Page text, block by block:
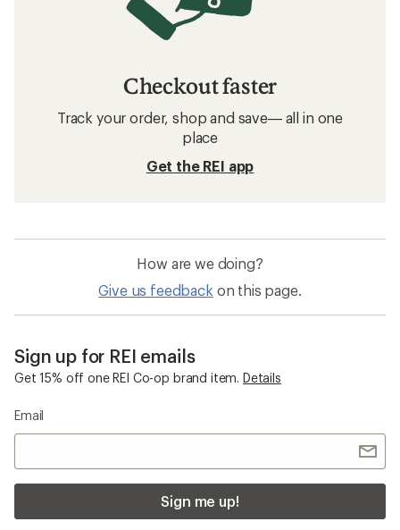
Checkout faster
Track your order, shop and save— all in one
place
Get the REI app
How are we doing?
Give us feedback on this page.
Sign up for REI emails
Get 15% off one REI Co-op brand item. Details
Email
Sign me up!